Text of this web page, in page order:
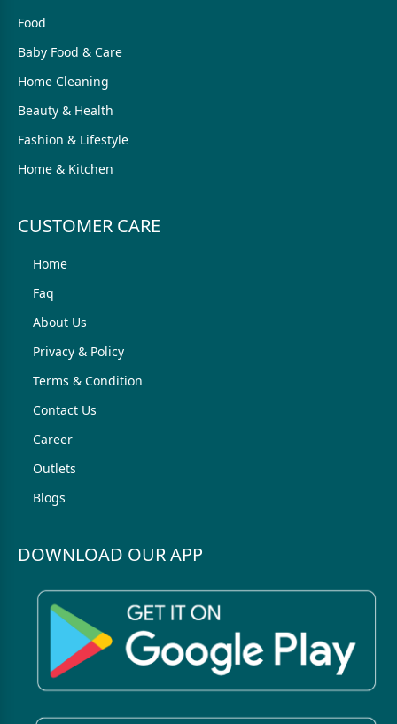
Food
Baby Food & Care
Home Cleaning
Beauty & Health
Fashion & Lifestyle
Home & Kitchen
CUSTOMER CARE
Home
Faq
About Us
Privacy & Policy
Terms & Condition
Contact Us
Career
Outlets
Blogs
DOWNLOAD OUR APP